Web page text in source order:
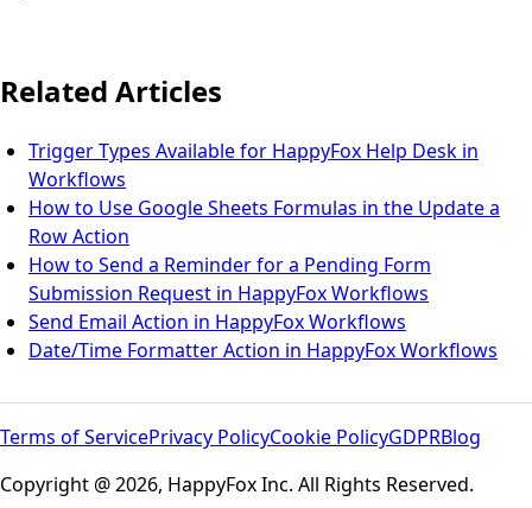
Related Articles
Trigger Types Available for HappyFox Help Desk in
Workflows
How to Use Google Sheets Formulas in the Update a
Row Action
How to Send a Reminder for a Pending Form
Submission Request in HappyFox Workflows
Send Email Action in HappyFox Workflows
Date/Time Formatter Action in HappyFox Workflows
Terms of ServicePrivacy PolicyCookie PolicyGDPRBlog
Copyright @ 2026, HappyFox Inc. All Rights Reserved.